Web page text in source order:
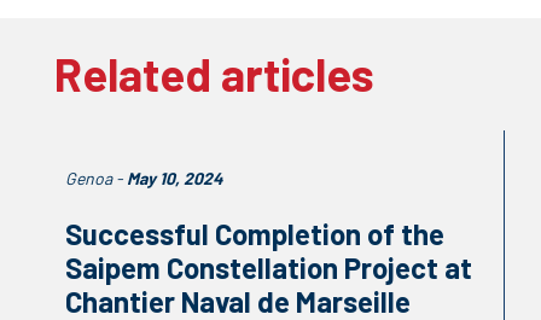
Related articles
Genoa - May 10, 2024
Successful Completion of the
Saipem Constellation Project at
Chantier Naval de Marseille